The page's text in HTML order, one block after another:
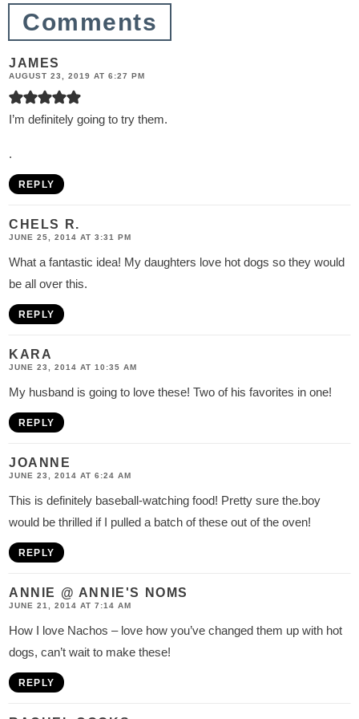
n
sComments
JAMES
AUGUST 23, 2019 AT 6:27 PM
I’m definitely going to try them.
.
REPLY
CHELS R.
JUNE 25, 2014 AT 3:31 PM
What a fantastic idea! My daughters love hot dogs so they would
be all over this.
REPLY
KARA
JUNE 23, 2014 AT 10:35 AM
My husband is going to love these! Two of his favorites in one!
REPLY
JOANNE
JUNE 23, 2014 AT 6:24 AM
This is definitely baseball-watching food! Pretty sure the.boy
would be thrilled if I pulled a batch of these out of the oven!
REPLY
ANNIE @ ANNIE'S NOMS
JUNE 21, 2014 AT 7:14 AM
How I love Nachos – love how you’ve changed them up with hot
dogs, can’t wait to make these!
REPLY